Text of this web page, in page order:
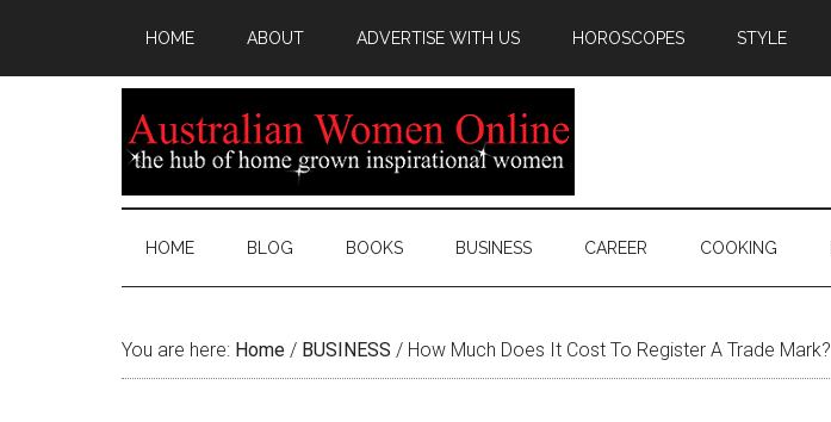
HOME ABOUT ADVERTISE WITH US HOROSCOPES STYLE
HOME BLOG BOOKS BUSINESS CAREER COOKING
You are here: Home / BUSINESS / How Much Does It Cost To Register A Trade Mark?